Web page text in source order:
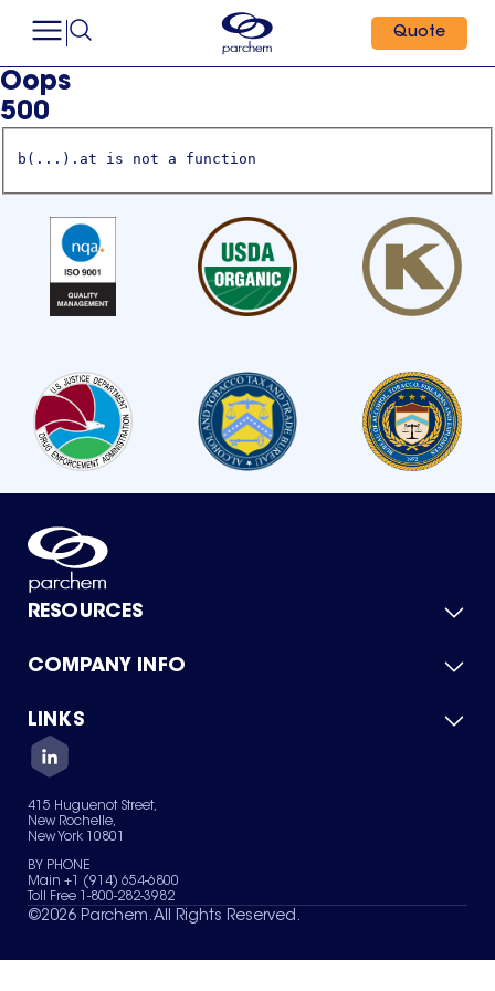
Quote
Oops
500
b(...).at is not a function
RESOURCES
Product Catalog
Green Chemicals
COMPANY INFO
About Us
Quality
Careers
Services
News & Insights
LINKS
Contact Us
Terms of Use
Sitemap
Your Privacy Choices
415 Huguenot Street,
New Rochelle,
New York 10801
BY PHONE
Main +1 (914) 654-6800
Toll Free 1-800-282-3982
©2026 Parchem. All Rights Reserved.